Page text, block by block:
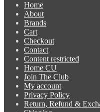
Home
About
Brands
Cart
Checkout
Contact
Content restricted
Home CU
Join The Club
My account
Privacy Policy
Return, Refund &